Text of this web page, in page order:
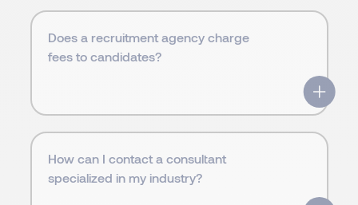
Does a recruitment agency charge
fees to candidates?
How can I contact a consultant
specialized in my industry?